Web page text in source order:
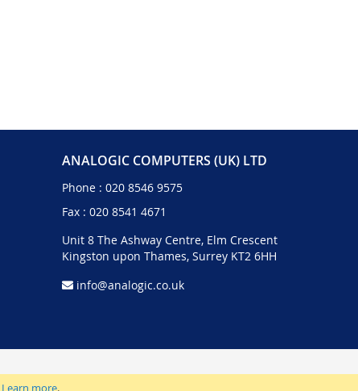
Learn more.
ANALOGIC COMPUTERS (UK) LTD
Phone : 020 8546 9575
Fax : 020 8541 4671
Unit 8 The Ashway Centre, Elm Crescent
Kingston upon Thames, Surrey KT2 6HH
info@analogic.co.uk